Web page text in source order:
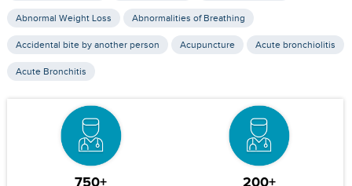
Abnormal Weight Loss Abnormalities of Breathing
Accidental bite by another person Acupuncture Acute bronchiolitis
Acute Bronchitis
750+ 200+